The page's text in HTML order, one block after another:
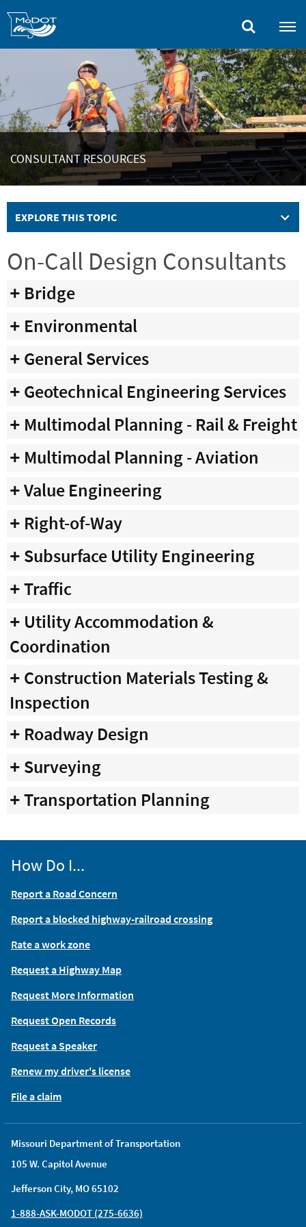
CONSULTANT RESOURCES
EXPLORE THIS TOPIC
On-Call Design Consultants
Bridge
Environmental
General Services
Geotechnical Engineering Services
Multimodal Planning - Rail & Freight
Multimodal Planning - Aviation
Value Engineering
Right-of-Way
Subsurface Utility Engineering
Traffic
Utility Accommodation &
Coordination
Construction Materials Testing &
Inspection
Roadway Design
Surveying
Transportation Planning
Missouri Department of Transportation
105 W. Capitol Avenue
Jefferson City, MO 65102
1-888-ASK-MODOT (275-6636)
How Do I...
Report a Road Concern
Report a blocked highway-railroad crossing
Rate a work zone
Request a Highway Map
Request More Information
Request Open Records
Request a Speaker
Renew my driver's license
File a claim